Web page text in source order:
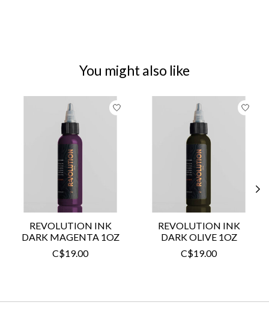
You might also like
Product carousel items
REVOLUTION INK
DARK MAGENTA 1OZ
C$19.00
REVOLUTION INK
DARK OLIVE 1OZ
C$19.00